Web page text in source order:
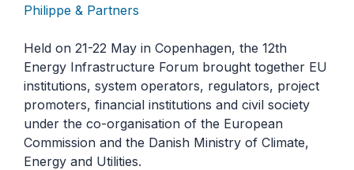
Philippe & Partners
Held on 21-22 May in Copenhagen, the 12th
Energy Infrastructure Forum brought together EU
institutions, system operators, regulators, project
promoters, financial institutions and civil society
under the co-organisation of the European
Commission and the Danish Ministry of Climate,
Energy and Utilities.